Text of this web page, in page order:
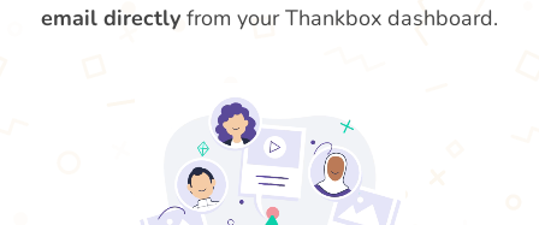
email directly from your Thankbox dashboard.